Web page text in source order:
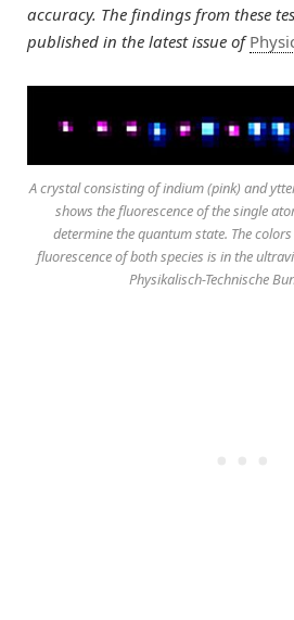
accuracy. The findings from these
published in the latest issue of
A crystal consisting of indium (pink) and
shows the fluorescence of the single
determine the quantum state. The
fluorescence of both species is in the
Physikalisch-Technische